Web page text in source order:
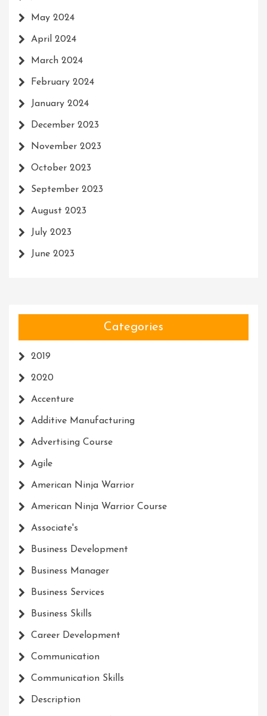
May 2024
April 2024
March 2024
February 2024
January 2024
December 2023
November 2023
October 2023
September 2023
August 2023
July 2023
June 2023
Categories
2019
2020
Accenture
Additive Manufacturing
Advertising Course
Agile
American Ninja Warrior
American Ninja Warrior Course
Associate's
Business Development
Business Manager
Business Services
Business Skills
Career Development
Communication
Communication Skills
Description